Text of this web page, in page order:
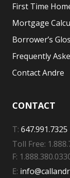
First Time
Mortgage
Borrower’s
Frequently
Contact Andre
CONTACT
T: 647.991.7325
Toll Free:
F:
E: